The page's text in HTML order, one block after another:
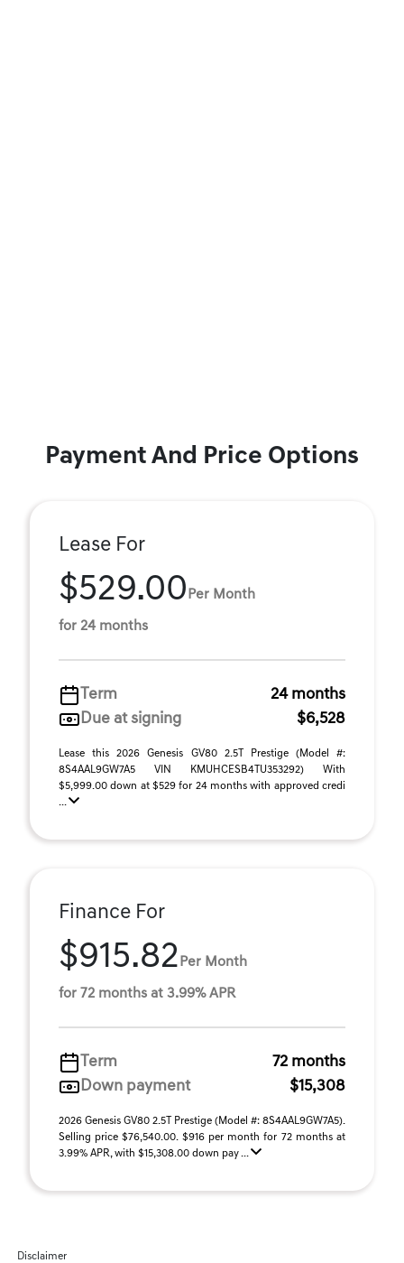
Payment And Price Options
Lease For
$529.00 Per Month
for 24 months
Term
24 months
Due at signing
$6,528
Lease this 2026 Genesis GV80 2.5T Prestige (Model #:
8S4AAL9GW7A5 VIN KMUHCESB4TU353292) With
$5,999.00 down at $529 for 24 months with approved credi
...
Finance For
$915.82 Per Month
for 72 months at 3.99% APR
Term
72 months
Down payment
$15,308
2026 Genesis GV80 2.5T Prestige (Model #: 8S4AAL9GW7A5).
Selling price $76,540.00. $916 per month for 72 months at
3.99% APR, with $15,308.00 down pay ...
Disclaimer